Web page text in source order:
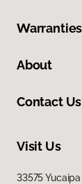
About
Contact Us
Visit Us
33575